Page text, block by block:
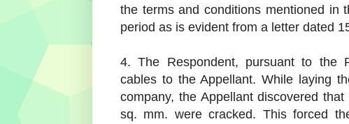
the terms and conditions mentioned in
period as is evident from a letter dated
4. The Respondent, pursuant to the
cables to the Appellant. While laying
company, the Appellant discovered
sq. mm. were cracked. This forced